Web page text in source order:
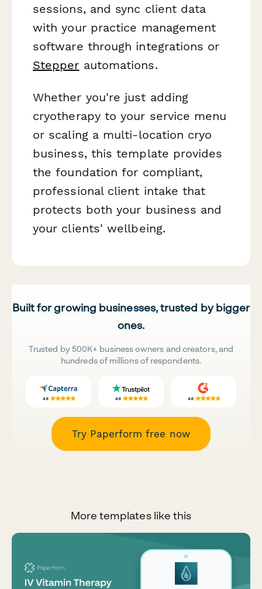
sessions, and sync client data
with your practice management
software through integrations or
Stepper automations.
Whether you're just adding
cryotherapy to your service menu
or scaling a multi-location cryo
business, this template provides
the foundation for compliant,
professional client intake that
protects both your business and
your clients' wellbeing.
Built for growing businesses, trusted by bigger
ones.
Trusted by 500K+ business owners and creators, and
hundreds of millions of respondents.
Try Paperform free now
More templates like this